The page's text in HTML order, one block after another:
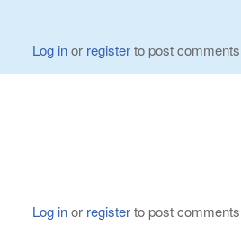
Log inor registerto post comments
Log inor registerto post comments